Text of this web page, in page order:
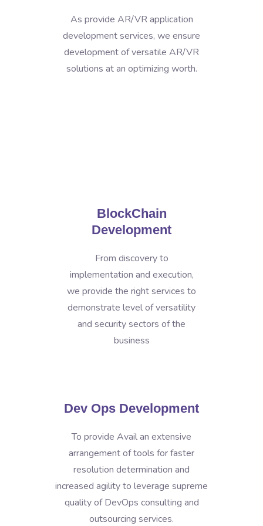
As provide AR/VR application
development services, we ensure
development of versatile AR/VR
solutions at an optimizing worth.
BlockChain
Development
From discovery to
implementation and execution,
we provide the right services to
demonstrate level of versatility
and security sectors of the
business
Dev Ops Development
To provide Avail an extensive
arrangement of tools for faster
resolution determination and
increased agility to leverage supreme
quality of DevOps consulting and
outsourcing services.